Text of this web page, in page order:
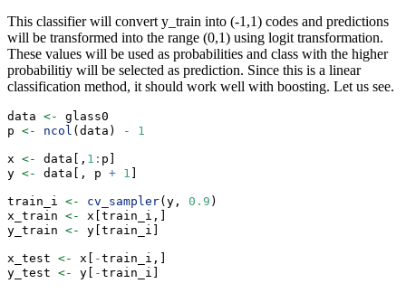
This classifier will convert y_train into (-1,1) codes and predictions
will be transformed into the range (0,1) using logit transformation.
These values will be used as probabilities and class with the higher
probabilitiy will be selected as prediction. Since this is a linear
classification method, it should work well with boosting. Let us see.
data <-
glass0
p <- ncol (data) - 1
x <- data[, 1 : p]
y <- data[, p + 1
train_i <- cv_sampler(y, 0.9 )
x_train <-
x[train_i,]
y_train <- y[train_i]
x_test <- x[ -train_i,]
y_test <- y[ -train_i]